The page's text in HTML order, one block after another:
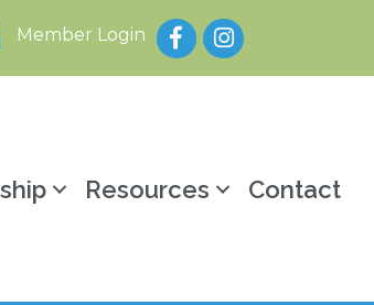
Member Login FacebookInstagram
Resources Contact